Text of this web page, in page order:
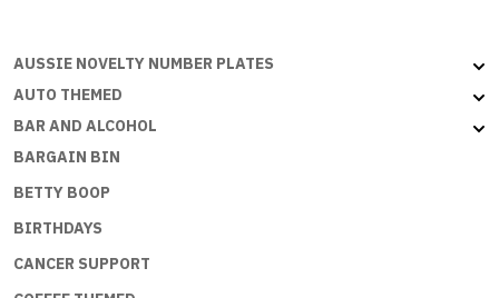
ECONOMY
ME
quantity
AUSSIE NOVELTY NUMBER PLATES
AUTO THEMED
BAR AND ALCOHOL
BARGAIN BIN
BETTY BOOP
BIRTHDAYS
CANCER SUPPORT